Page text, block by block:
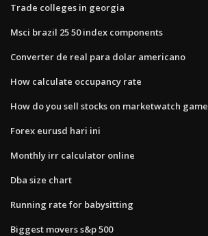
Trade colleges in georgia
Msci brazil 25 50 index components
Converter de real para dolar americano
How calculate occupancy rate
How do you sell stocks on marketwatch game
Forex eurusd hari ini
Monthly irr calculator online
Dba size chart
Running rate for babysitting
Biggest movers s&p 500